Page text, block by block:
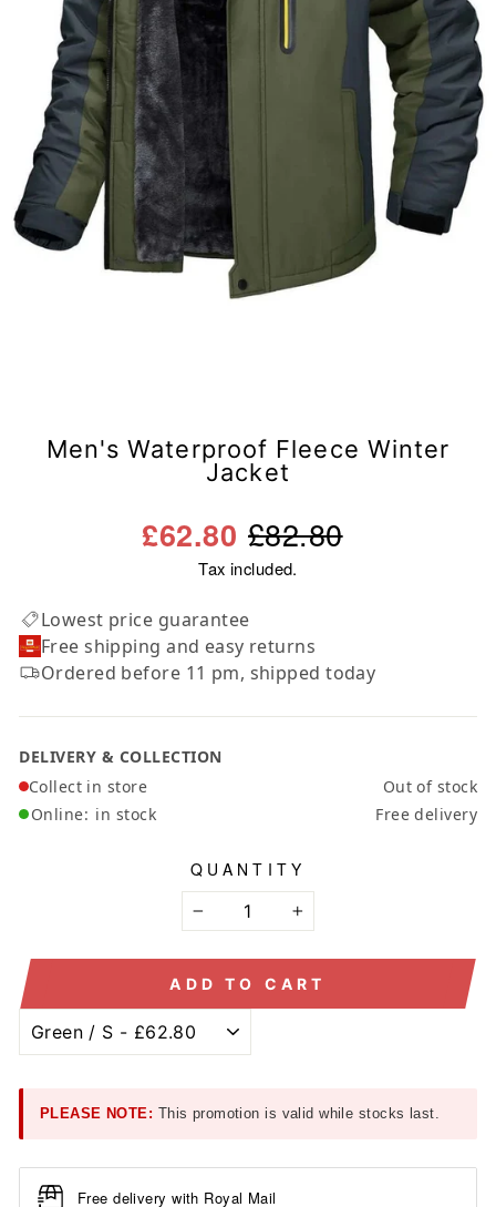
Men's Waterproof Fleece Winter
Jacket
£82.80
£62.80
Tax included.
Lowest price guarantee
Free shipping and easy returns
Ordered before 11 pm, shipped today
DELIVERY & COLLECTION
Collect in store
Out of stock
Online: in stock Free delivery
QUANTITY
− +
ADD TO CART
PLEASE NOTE: This promotion is valid while stocks last.
Free delivery with Royal Mail